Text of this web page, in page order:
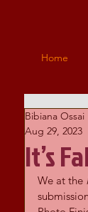
Home
It’s
Bibiana Ossai
Aug 29, 2023
We at the